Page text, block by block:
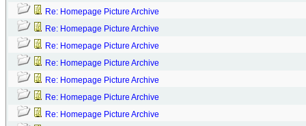
Re: Homepage Picture Archive
Re: Homepage Picture Archive
Re: Homepage Picture Archive
Re: Homepage Picture Archive
Re: Homepage Picture Archive
Re: Homepage Picture Archive
Re: Homepage Picture Archive